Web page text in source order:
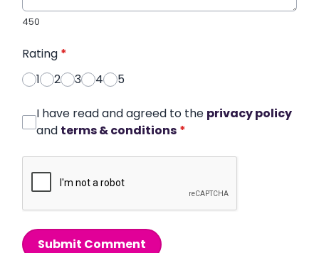
450
Rating *
1
2 3 4 5
I have read and agreed to the privacy policy
and terms & conditions *
Submit Comment